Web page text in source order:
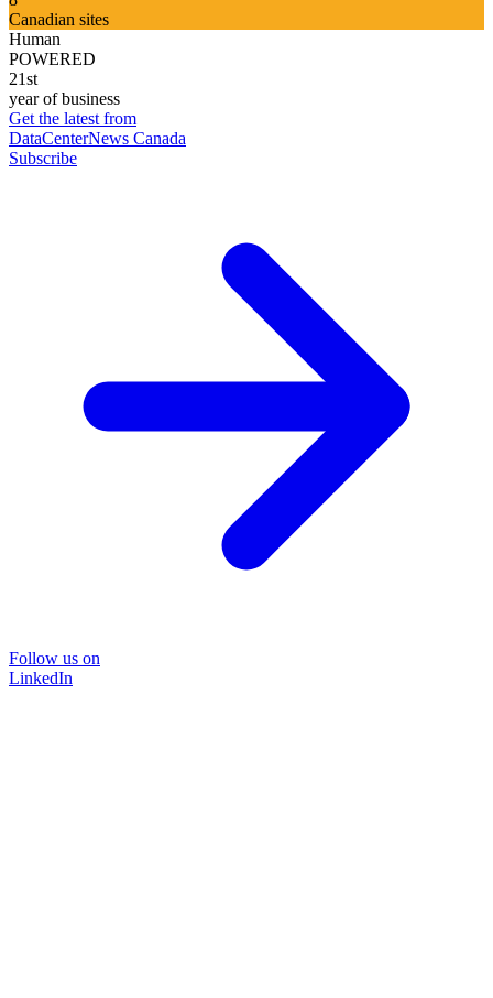
Canadian sites
Human
POWERED
21st
year of business
Get the latest from
DataCenterNews Canada
Subscribe
Follow us on
LinkedIn